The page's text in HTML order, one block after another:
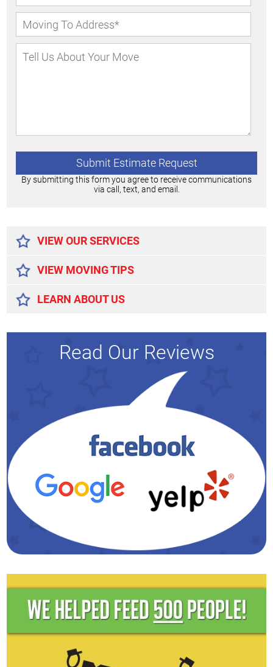
By submitting this form you agree to receive communications
via call, text, and email.
VIEW OUR SERVICES
VIEW MOVING TIPS
LEARN ABOUT US
Read Our Reviews